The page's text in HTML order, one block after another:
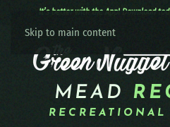
Skip to main content
It’s better with the App! Download
MEAD